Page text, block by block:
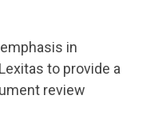
in
to provide a
review